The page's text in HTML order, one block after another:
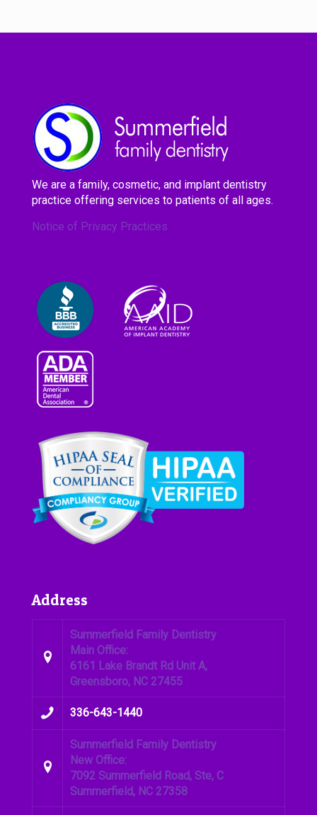
We are a family, cosmetic, and implant dentistry
practice offering services to patients of all ages.
Notice of Privacy Practices
Address
Summerfield Family Dentistry
Main Office:
6161 Lake Brandt Rd Unit A,
Greensboro, NC 27455
336-643-1440
Summerfield Family Dentistry
New Office:
7092 Summerfield Road, Ste, C
Summerfield, NC 27358